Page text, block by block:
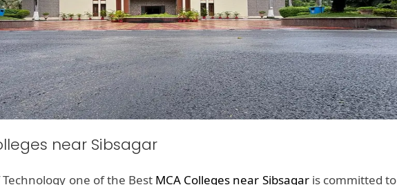
near Sibsagar
one of the Best MCA Colleges near Sibsagaris committed to